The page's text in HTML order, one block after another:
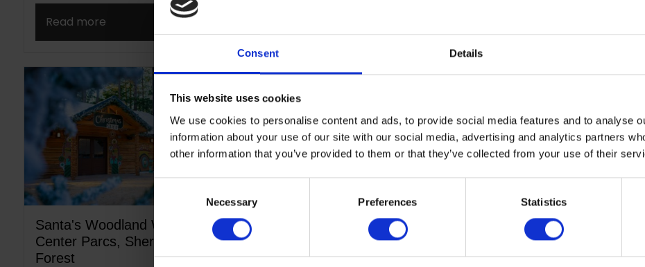
Consent Details
This website uses cookies
We use cookies to personalise content and ads, to provide social media features and to analyse
information about your use of our site with our social media, advertising and analytics partners
other information that you’ve provided to them or that they’ve collected from your use of their
Consent
Necessary Preferences Statistics
Read more
Santa's Woodland Workshop,
Center Parcs, Sherwood
Forest
Sheffield Olympic Legacy
Ashleworth Hub and
holiday cottage,
Gloucestershire